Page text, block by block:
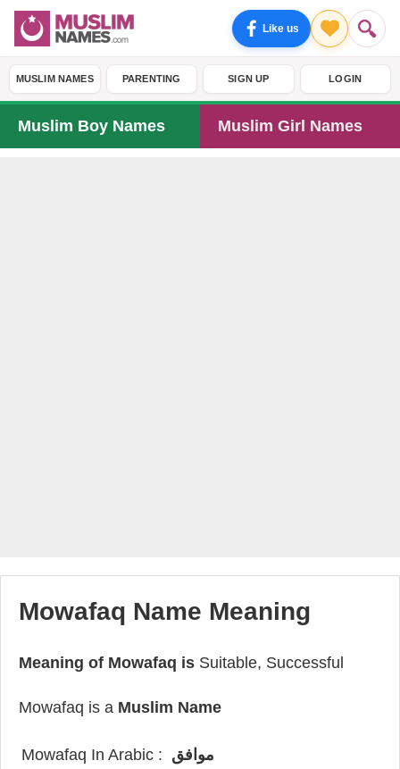
Like us
MUSLIM NAMES PARENTING SIGN UP LOGIN
Muslim Boy Names Muslim Girl Names
Mowafaq Name Meaning
Meaning of Mowafaq is Suitable, Successful
Mowafaq is a Muslim Name
Mowafaq In Arabic : موافق